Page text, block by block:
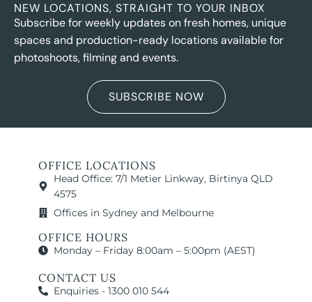
NEW LOCATIONS, STRAIGHT TO YOUR INBOX
Subscribe for weekly updates on fresh homes, unique
spaces and production-ready locations available for
photoshoots, filming and events.
SUBSCRIBE NOW
OFFICE LOCATIONS
Head Office: 7/1 Metier Linkway, Birtinya QLD
4575
Offices in Sydney and Melbourne
OFFICE HOURS
Monday – Friday 8:00am – 5:00pm (AEST)
CONTACT US
Enquiries - 1300 010 544